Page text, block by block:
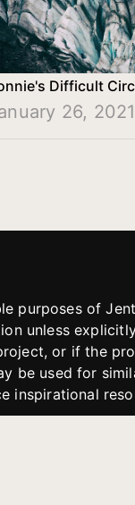
Difficult
26, 2021
purposes of
unless
or if the
be used for
inspirational